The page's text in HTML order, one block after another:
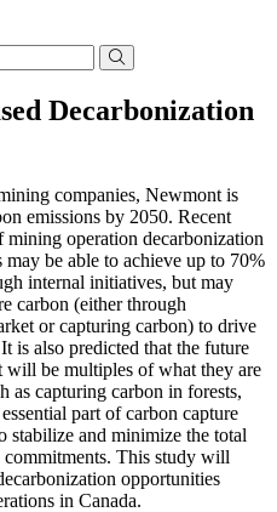
Decarbonization
companies, Newmont is
emissions by 2050. Recent
operation decarbonization
be able to achieve up to 70%
internal initiatives, but may
carbon (either through
or capturing carbon) to drive
is also predicted that the future
will be multiples of what they are
as capturing carbon in forests,
part of carbon capture
stabilize and minimize the total
This study will
opportunities
in Canada.